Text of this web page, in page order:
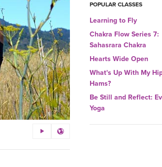
YDL
POPULAR CLASSES
Learning to Fly
Chakra Flow Series 7:
Sahasrara Chakra
Hearts Wide Open
What's Up With My
Hams?
Be Still and Reflect:
Yoga